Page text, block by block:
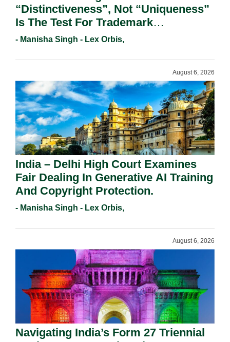
“Distinctiveness”, Not “Uniqueness”
Is The Test For Trademark
Registration Under Section 9(1)(A).
- Manisha Singh - Lex Orbis,
August 6, 2026
India – Delhi High Court Examines
Fair Dealing In Generative AI Training
And Copyright Protection.
- Manisha Singh - Lex Orbis,
August 6, 2026
Navigating India’s Form 27 Triennial